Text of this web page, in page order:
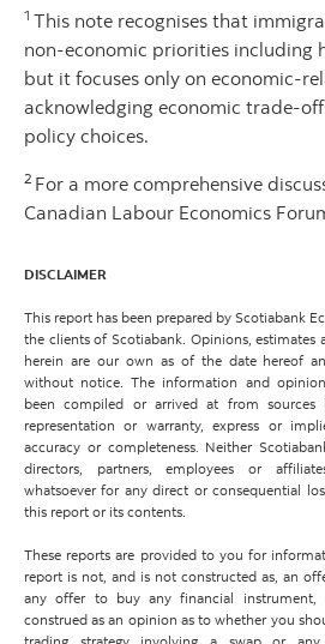
1 This note recognises that
non-economic priorities including
but it focuses only on economic-
acknowledging economic trade-
policy choices.
2 For a more comprehensive
Canadian Labour Economics
DISCLAIMER
This report has been prepared by Scotiabank
the clients of Scotiabank. Opinions, estimates
herein are our own as of the date hereof
without notice. The information and
been compiled or arrived at from sources
representation or warranty, express or
accuracy or completeness. Neither
directors, partners, employees or
whatsoever for any direct or consequential
this report or its contents.
These reports are provided to you for
report is not, and is not constructed as, an
any offer to buy any financial
construed as an opinion as to whether you